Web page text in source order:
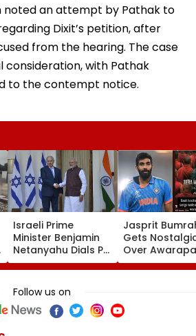
noted an attempt by Pathak to
Dixit’s petition, after
from the hearing. The case
consideration, with Pathak
to the contempt notice.
Israeli Prime
Minister Benjamin
Netanyahu Dials PM
Modi, Discusses
Developments In
West Asia
Jasprit
Gets
Over
Song, Says
School...' In
Follow us on